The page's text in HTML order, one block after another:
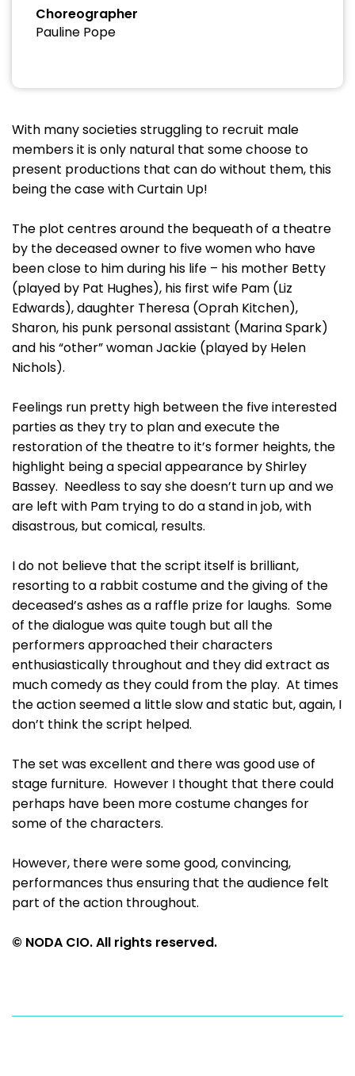
Choreographer
Pauline Pope
With many societies struggling to recruit male
members it is only natural that some choose to
present productions that can do without them, this
being the case with Curtain Up!
The plot centres around the bequeath of a theatre
by the deceased owner to five women who have
been close to him during his life – his mother Betty
(played by Pat Hughes), his first wife Pam (Liz
Edwards), daughter Theresa (Oprah Kitchen),
Sharon, his punk personal assistant (Marina Spark)
and his “other” woman Jackie (played by Helen
Nichols).
Feelings run pretty high between the five interested
parties as they try to plan and execute the
restoration of the theatre to it’s former heights, the
highlight being a special appearance by Shirley
Bassey. Needless to say she doesn’t turn up and we
are left with Pam trying to do a stand in job, with
disastrous, but comical, results.
I do not believe that the script itself is brilliant,
resorting to a rabbit costume and the giving of the
deceased’s ashes as a raffle prize for laughs. Some
of the dialogue was quite tough but all the
performers approached their characters
enthusiastically throughout and they did extract as
much comedy as they could from the play. At times
the action seemed a little slow and static but, again, I
don’t think the script helped.
The set was excellent and there was good use of
stage furniture. However I thought that there could
perhaps have been more costume changes for
some of the characters.
However, there were some good, convincing,
performances thus ensuring that the audience felt
part of the action throughout.
© NODA CIO. All rights reserved.